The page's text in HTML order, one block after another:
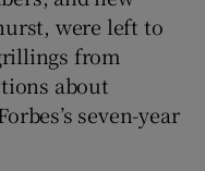
were left to
from
about
seven-year